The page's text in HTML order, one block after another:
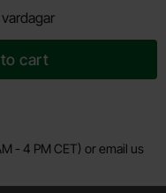
cart
- 4 PM CET) or email us